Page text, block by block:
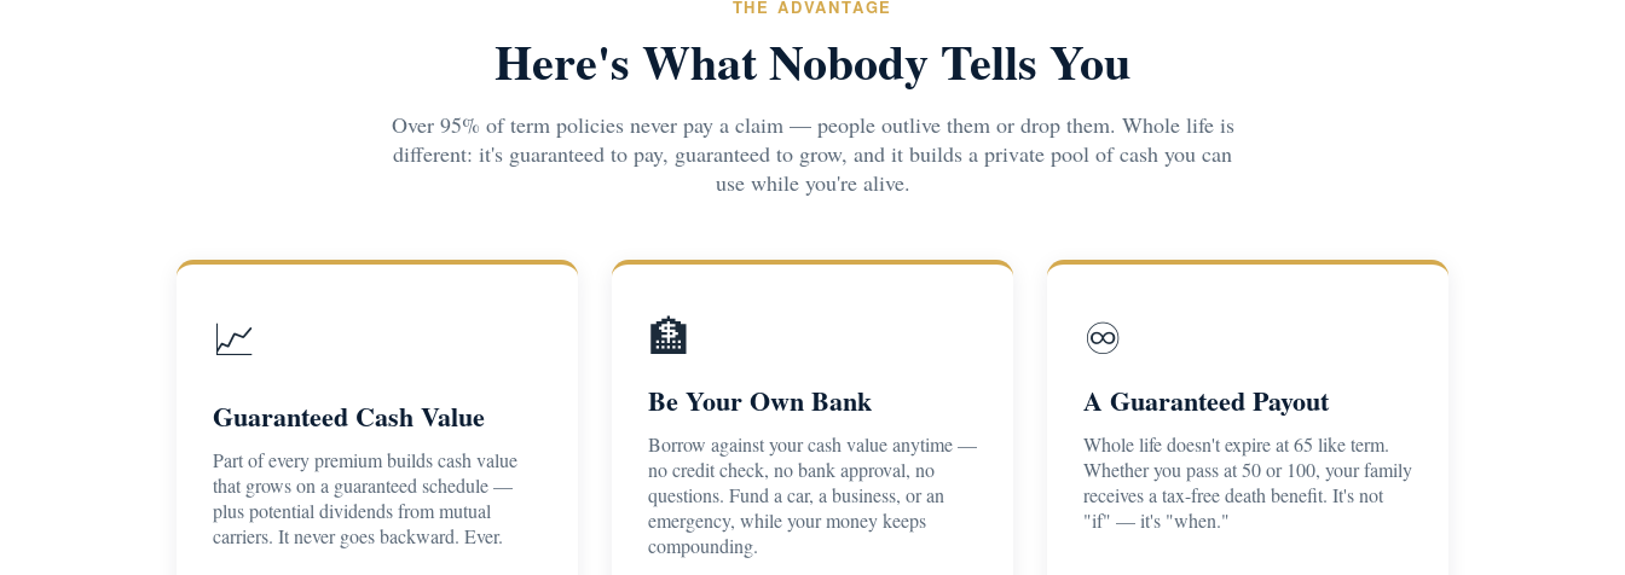
THE ADVANTAGE
Here's What Nobody Tells You
Over 95% of term policies never pay a claim — people outlive them or drop them. Whole life is
different: it's guaranteed to pay, guaranteed to grow, and it builds a private pool of cash you can
use while you're alive.
📈
Guaranteed Cash Value
Part of every premium builds cash value
that grows on a guaranteed schedule —
plus potential dividends from mutual
carriers. It never goes backward. Ever.
🏦
Be Your Own Bank
Borrow against your cash value anytime —
no credit check, no bank approval, no
questions. Fund a car, a business, or an
emergency, while your money keeps
compounding.
♾️
A Guaranteed Payout
Whole life doesn't expire at 65 like term.
Whether you pass at 50 or 100, your family
receives a tax-free death benefit. It's not
"if" — it's "when."